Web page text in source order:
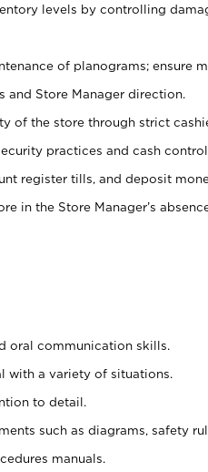
levels by controlling
of planograms; ensure
Store Manager direction.
of the store through strict
practices and cash
register tills, and deposit
in the Store Manager’s
oral communication skills.
with a variety of situations.
to detail.
such as diagrams, safety
manuals.